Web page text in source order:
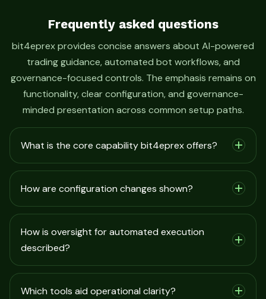
Frequently asked questions
bit4eprex provides concise answers about AI-powered
trading guidance, automated bot workflows, and
governance-focused controls. The emphasis remains on
functionality, clear configuration, and governance-
minded presentation across common setup paths.
What is the core capability bit4eprex offers?
How are configuration changes shown?
How is oversight for automated execution
described?
Which tools aid operational clarity?